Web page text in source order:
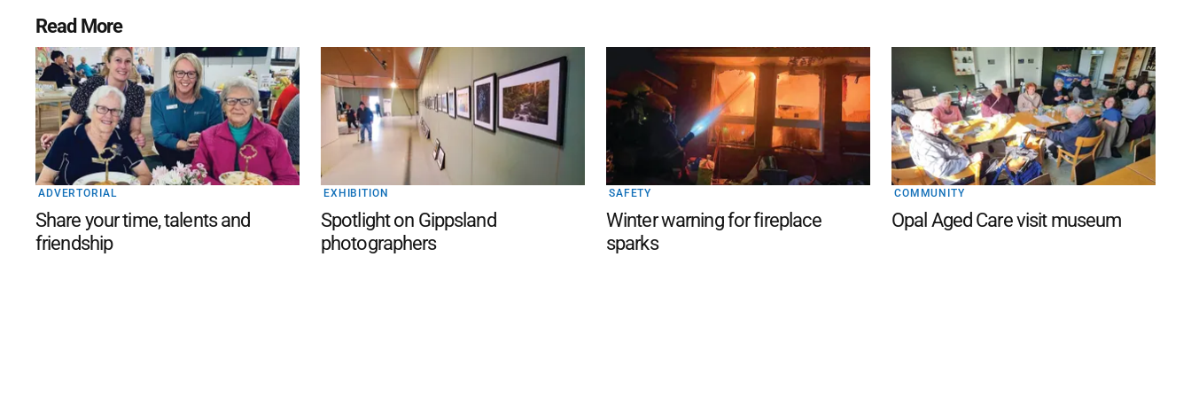
Read More
ADVERTORIAL
Share your time, talents and
friendship
EXHIBITION
Spotlight on Gippsland
photographers
SAFETY
Winter warning for fireplace
sparks
COMMUNITY
Opal Aged Care visit museum